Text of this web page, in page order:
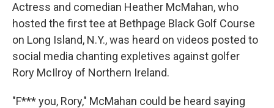
Actress and comedian Heather McMahan, who
hosted the first tee at Bethpage Black Golf Course
on Long Island, N.Y., was heard on videos posted to
social media chanting expletives against golfer
Rory McIlroy of Northern Ireland.
"F*** you, Rory," McMahan could be heard saying